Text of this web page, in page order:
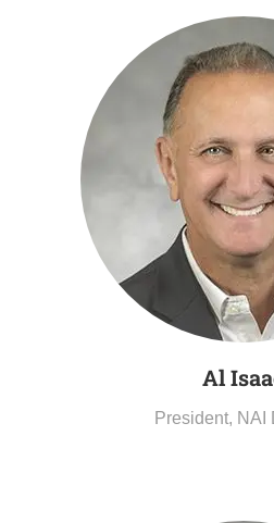
Al
President, NAI